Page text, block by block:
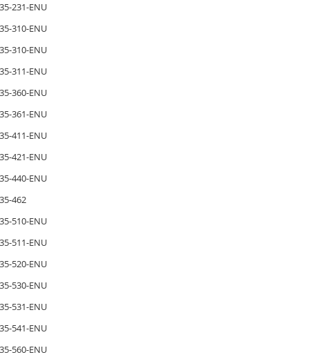
231-ENU
310-ENU
310-ENU
311-ENU
360-ENU
361-ENU
411-ENU
421-ENU
440-ENU
462
510-ENU
511-ENU
520-ENU
530-ENU
531-ENU
541-ENU
560-ENU